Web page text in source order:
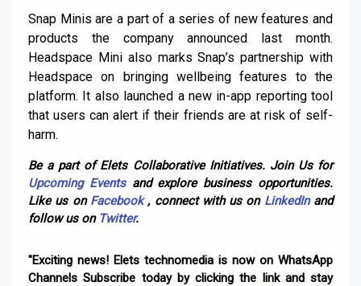
Snap Minis are a part of a series of new features and
products the company announced last month.
Headspace Mini also marks Snap’s partnership with
Headspace on bringing wellbeing features to the
platform. It also launched a new in-app reporting tool
that users can alert if their friends are at risk of self-
harm.
Be a part of Elets Collaborative Initiatives. Join Us for
Upcoming Eventsand explore business opportunities.
Like us on Facebook, connect with us on LinkedInand
follow us on Twitter.
"Exciting news! Elets technomedia is now on WhatsApp
Channels Subscribe today by clicking the link and stay